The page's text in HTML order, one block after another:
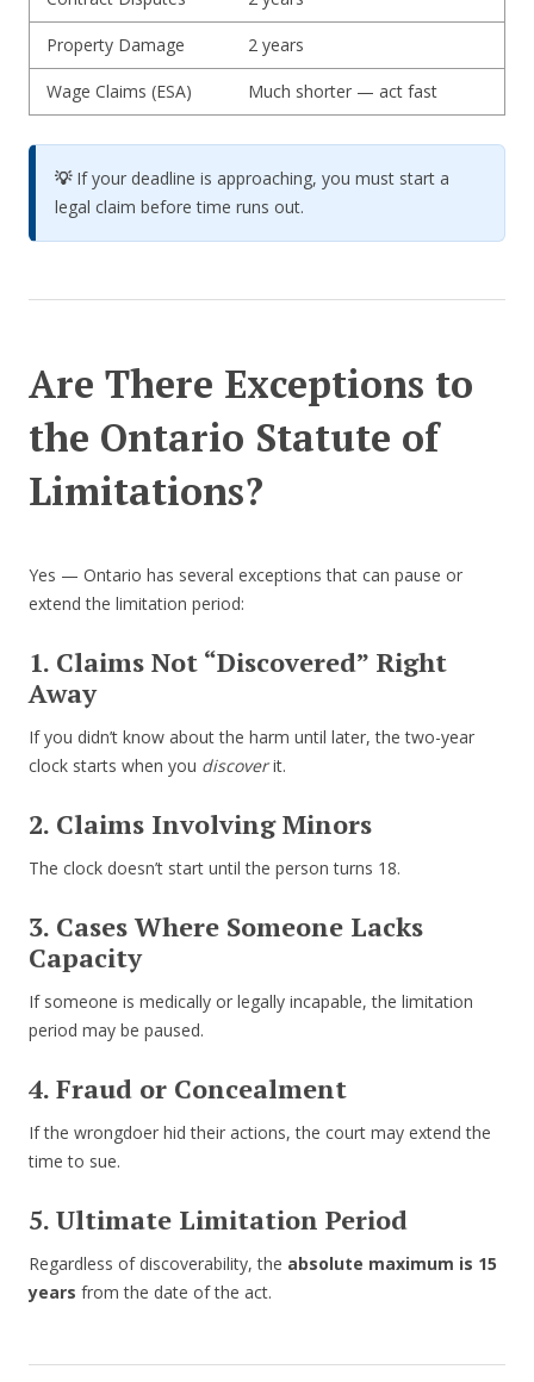
Property Damage 2 years
Wage Claims (ESA) Much shorter — act fast
💡 If your deadline is approaching, you must start a
legal claim before time runs out.
Are There Exceptions to
the Ontario Statute of
Limitations?
Yes — Ontario has several exceptions that can pause or
extend the limitation period:
1. Claims Not “Discovered” Right
Away
If you didn’t know about the harm until later, the two-year
clock starts when you discoverit.
2. Claims Involving Minors
The clock doesn’t start until the person turns 18.
3. Cases Where Someone Lacks
Capacity
If someone is medically or legally incapable, the limitation
period may be paused.
4. Fraud or Concealment
If the wrongdoer hid their actions, the court may extend the
time to sue.
5. Ultimate Limitation Period
Regardless of discoverability, the absolute maximum is 15
years from the date of the act.